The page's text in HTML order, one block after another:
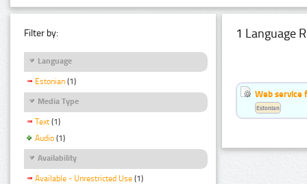
Filter by:
Language
Estonian (1)
Media Type
Text (1)
Audio (1)
Availability
Available - Unrestricted Use (1)
1 Language
Web service
Estonian